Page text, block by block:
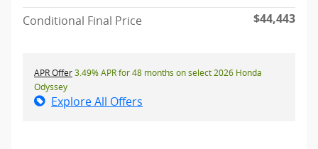
Conditional Final Price $44,443
APR Offer3.49% APR for 48 months on select 2026 Honda
Odyssey
Explore All Offers